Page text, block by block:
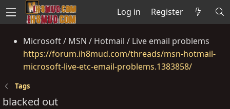
Log in Register
Microsoft / MSN / Hotmail / Live email problems
https://forum.ih8mud.com/threads/msn-hotmail-
microsoft-live-etc-email-problems.1383858/
Tags
blacked out